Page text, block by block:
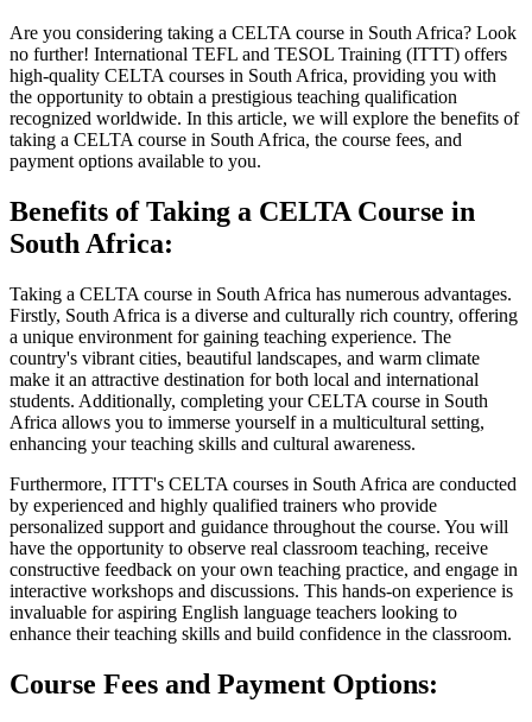
Are you considering taking a CELTA course in South Africa? Look
no further! International TEFL and TESOL Training (ITTT) offers
high-quality CELTA courses in South Africa, providing you with
the opportunity to obtain a prestigious teaching qualification
recognized worldwide. In this article, we will explore the benefits of
taking a CELTA course in South Africa, the course fees, and
payment options available to you.
Benefits of Taking a CELTA Course in
South Africa:
Taking a CELTA course in South Africa has numerous advantages.
Firstly, South Africa is a diverse and culturally rich country, offering
a unique environment for gaining teaching experience. The
country's vibrant cities, beautiful landscapes, and warm climate
make it an attractive destination for both local and international
students. Additionally, completing your CELTA course in South
Africa allows you to immerse yourself in a multicultural setting,
enhancing your teaching skills and cultural awareness.
Furthermore, ITTT's CELTA courses in South Africa are conducted
by experienced and highly qualified trainers who provide
personalized support and guidance throughout the course. You will
have the opportunity to observe real classroom teaching, receive
constructive feedback on your own teaching practice, and engage in
interactive workshops and discussions. This hands-on experience is
invaluable for aspiring English language teachers looking to
enhance their teaching skills and build confidence in the classroom.
Course Fees and Payment Options: